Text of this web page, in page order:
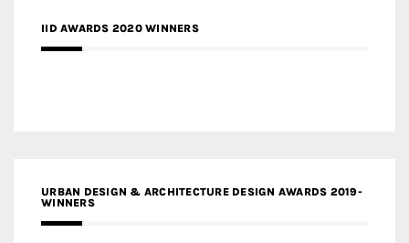
IID AWARDS 2020 WINNERS
URBAN DESIGN & ARCHITECTURE DESIGN AWARDS 2019-
WINNERS